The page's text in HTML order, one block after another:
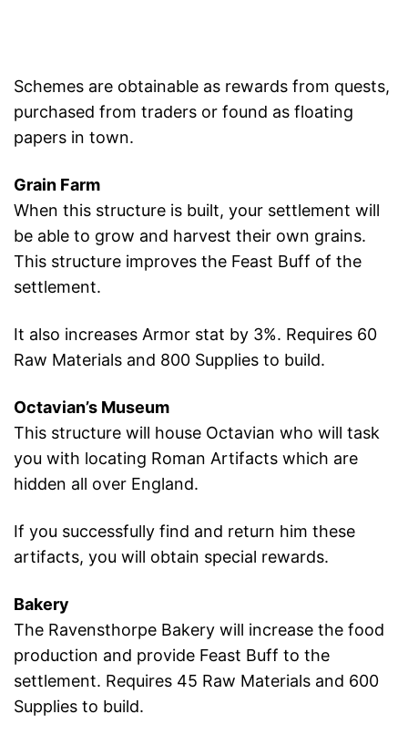
Schemes are obtainable as rewards from quests,
purchased from traders or found as floating
papers in town.
Grain Farm
When this structure is built, your settlement will
be able to grow and harvest their own grains.
This structure improves the Feast Buff of the
settlement.
It also increases Armor stat by 3%. Requires 60
Raw Materials and 800 Supplies to build.
Octavian’s Museum
This structure will house Octavian who will task
you with locating Roman Artifacts which are
hidden all over England.
If you successfully find and return him these
artifacts, you will obtain special rewards.
Bakery
The Ravensthorpe Bakery will increase the food
production and provide Feast Buff to the
settlement. Requires 45 Raw Materials and 600
Supplies to build.